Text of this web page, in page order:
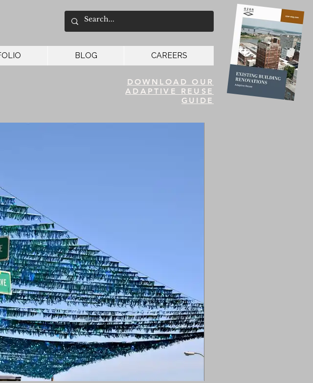
BLOG CAREERS
DOWNLOAD OUR
ADAPTIVE REUSE
GUIDE